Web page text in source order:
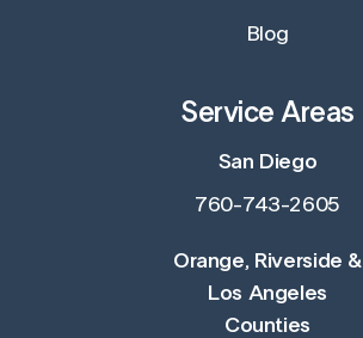
Blog
Service Areas
San Diego
760-743-2605
Orange, Riverside &
Los Angeles
Counties